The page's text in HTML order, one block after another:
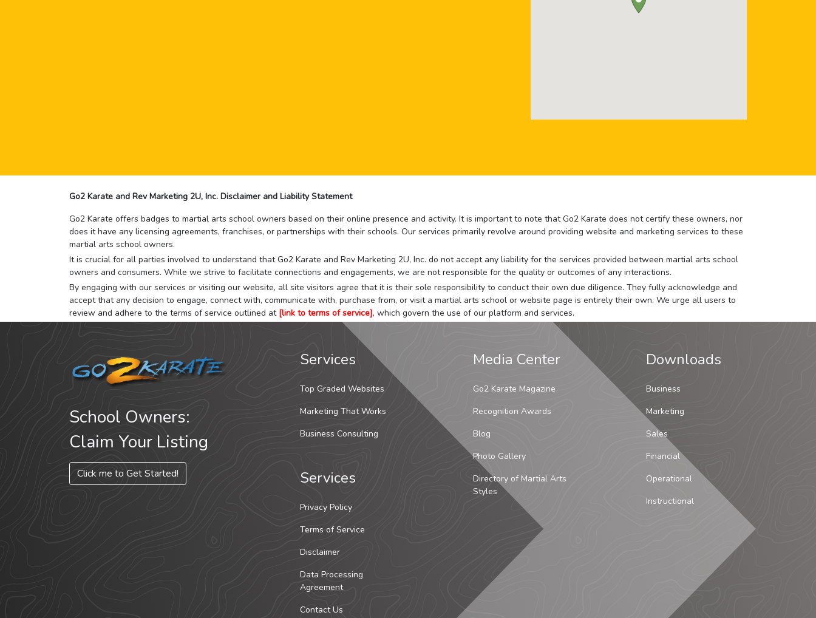
Go2 Karate and Rev Marketing 2U, Inc. Disclaimer and Liability Statement
Go2 Karate offers badges to martial arts school owners based on their online presence and activity. It is important to note that Go2 Karate does not certify these owners, nor
does it have any licensing agreements, franchises, or partnerships with their schools. Our services primarily revolve around providing website and marketing services to these
martial arts school owners.
It is crucial for all parties involved to understand that Go2 Karate and Rev Marketing 2U, Inc. do not accept any liability for the services provided between martial arts school
owners and consumers. While we strive to facilitate connections and engagements, we are not responsible for the quality or outcomes of any interactions.
By engaging with our services or visiting our website, all site visitors agree that it is their sole responsibility to conduct their own due diligence. They fully acknowledge and
accept that any decision to engage, connect with, communicate with, purchase from, or visit a martial arts school or website page is entirely their own. We urge all users to
review and adhere to the terms of service outlined at [link to terms of service], which govern the use of our platform and services.
School Owners:
Claim Your Listing
Click me to Get Started!
Services
Top Graded Websites
Marketing That Works
Business Consulting
Services
Privacy Policy
Terms of Service
Disclaimer
Data Processing
Agreement
Contact Us
Media Center
Go2 Karate Magazine
Recognition Awards
Blog
Photo Gallery
Directory of Martial Arts
Styles
Downloads
Business
Marketing
Sales
Financial
Operational
Instructional